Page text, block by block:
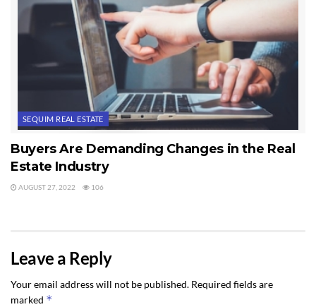
SEQUIM REAL ESTATE
Buyers Are Demanding Changes in the Real
Estate Industry
AUGUST 27, 2022 106
Leave a Reply
Your email address will not be published. Required fields are
marked *